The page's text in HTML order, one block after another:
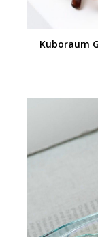
Kuboraum